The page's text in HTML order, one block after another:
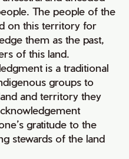
The people of the
on this territory for
them as the past,
of this land.
is a traditional
groups to
and territory they
gratitude to the
stewards of the land